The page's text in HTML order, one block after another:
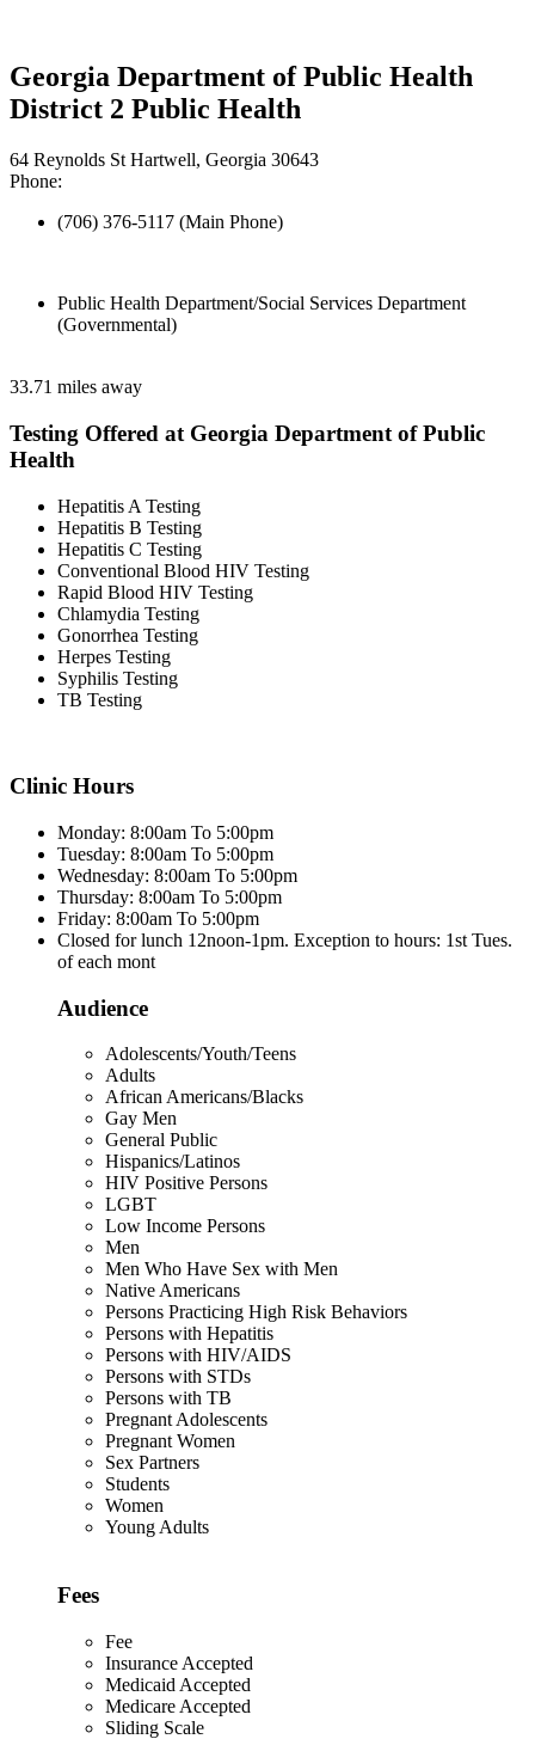
Georgia Department of Public Health
District 2 Public Health
64 Reynolds St Hartwell, Georgia 30643
Phone:
(706) 376-5117 (Main Phone)
Public Health Department/Social Services Department
(Governmental)
33.71 miles away
Testing Offered at Georgia Department of Public
Health
Hepatitis A Testing
Hepatitis B Testing
Hepatitis C Testing
Conventional Blood HIV Testing
Rapid Blood HIV Testing
Chlamydia Testing
Gonorrhea Testing
Herpes Testing
Syphilis Testing
TB Testing
Clinic Hours
Monday: 8:00am To 5:00pm
Tuesday: 8:00am To 5:00pm
Wednesday: 8:00am To 5:00pm
Thursday: 8:00am To 5:00pm
Friday: 8:00am To 5:00pm
Closed for lunch 12noon-1pm. Exception to hours: 1st Tues.
of each mont
Audience
Adolescents/Youth/Teens
Adults
African Americans/Blacks
Gay Men
General Public
Hispanics/Latinos
HIV Positive Persons
LGBT
Low Income Persons
Men
Men Who Have Sex with Men
Native Americans
Persons Practicing High Risk Behaviors
Persons with Hepatitis
Persons with HIV/AIDS
Persons with STDs
Persons with TB
Pregnant Adolescents
Pregnant Women
Sex Partners
Students
Women
Young Adults
Fees
Fee
Insurance Accepted
Medicaid Accepted
Medicare Accepted
Sliding Scale